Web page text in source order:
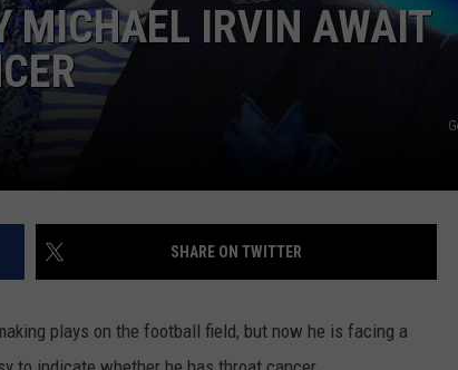
MICHAEL IRVIN AWAIT
SHARE ON TWITTER
plays on the football field, but now he is facing a